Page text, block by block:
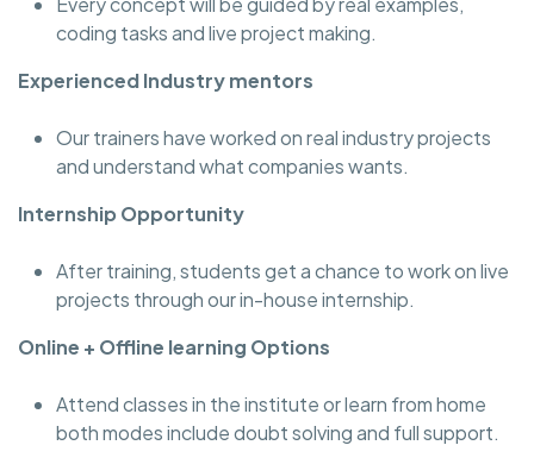
coding tasks and live project making.
Experienced Industry mentors
Our trainers have worked on real industry projects
and understand what companies wants.
Internship Opportunity
After training, students get a chance to work on live
projects through our in-house internship.
Online + Offline learning Options
Attend classes in the institute or learn from home
both modes include doubt solving and full support.